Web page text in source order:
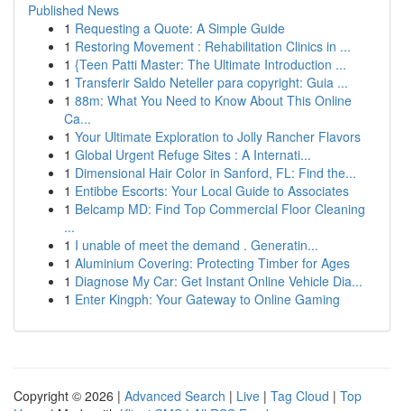
Published News
1 Requesting a Quote: A Simple Guide
1 Restoring Movement : Rehabilitation Clinics in ...
1 {Teen Patti Master: The Ultimate Introduction ...
1 Transferir Saldo Neteller para copyright: Guia ...
1 88m: What You Need to Know About This Online
Ca...
1 Your Ultimate Exploration to Jolly Rancher Flavors
1 Global Urgent Refuge Sites : A Internati...
1 Dimensional Hair Color in Sanford, FL: Find the...
1 Entibbe Escorts: Your Local Guide to Associates
1 Belcamp MD: Find Top Commercial Floor Cleaning
...
1 I unable of meet the demand . Generatin...
1 Aluminium Covering: Protecting Timber for Ages
1 Diagnose My Car: Get Instant Online Vehicle Dia...
1 Enter Kingph: Your Gateway to Online Gaming
Copyright © 2026 | Advanced Search | Live | Tag Cloud | Top